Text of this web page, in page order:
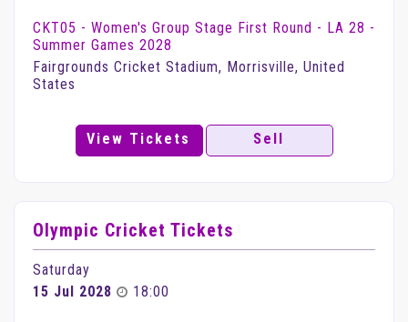
CKT05 - Women's Group Stage First Round - LA 28 -
Summer Games 2028
Fairgrounds Cricket Stadium, Morrisville, United
States
View Tickets Sell
Olympic Cricket Tickets
Saturday
15 Jul 2028
18:00